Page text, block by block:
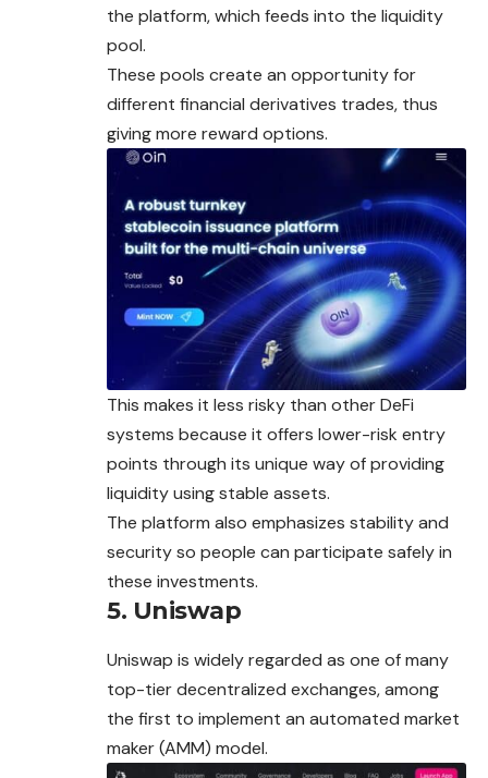
the platform, which feeds into the liquidity
pool.
These pools create an opportunity for
different financial derivatives trades, thus
giving more reward options.
This makes it less risky than other DeFi
systems because it offers lower-risk entry
points through its unique way of providing
liquidity using stable assets.
The platform also emphasizes stability and
security so people can participate safely in
these investments.
5. Uniswap
Uniswap is widely regarded as one of many
top-tier decentralized exchanges, among
the first to implement an automated market
maker (AMM) model.